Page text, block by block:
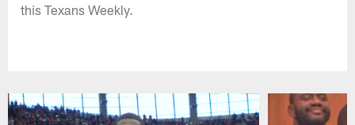
this Texans Weekly.